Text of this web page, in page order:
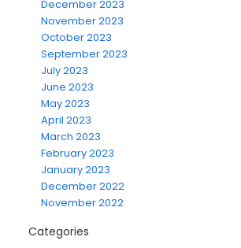
December 2023
November 2023
October 2023
September 2023
July 2023
June 2023
May 2023
April 2023
March 2023
February 2023
January 2023
December 2022
November 2022
Categories